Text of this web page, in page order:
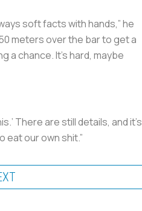
soft facts with hands,” he
meters over the bar to get a
a chance. It’s hard, maybe
There are still details, and it’s
eat our own shit.”